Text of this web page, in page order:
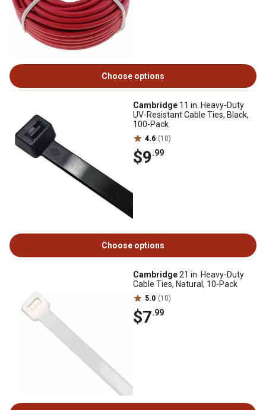
Choose options
Cambridge 11 in. Heavy-Duty
UV-Resistant Cable Ties, Black,
100-Pack
4.6 (10)
$9.99
Choose options
Cambridge21 in. Heavy-Duty
Cable Ties, Natural, 10-Pack
5.0 (10)
$7.99